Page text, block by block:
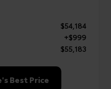
$54,184
+$999
$55,183
Best Price